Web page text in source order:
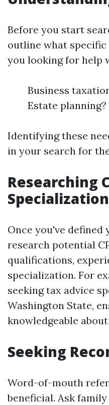
Before you start
outline what specific
you looking for help
Business
Estate planning?
Identifying these
in your search for
Researching
Once you've
research potential
qualifications,
specialization. For
seeking tax advice
Washington State,
knowledgeable
Seeking
Word-of-mouth
beneficial. Ask